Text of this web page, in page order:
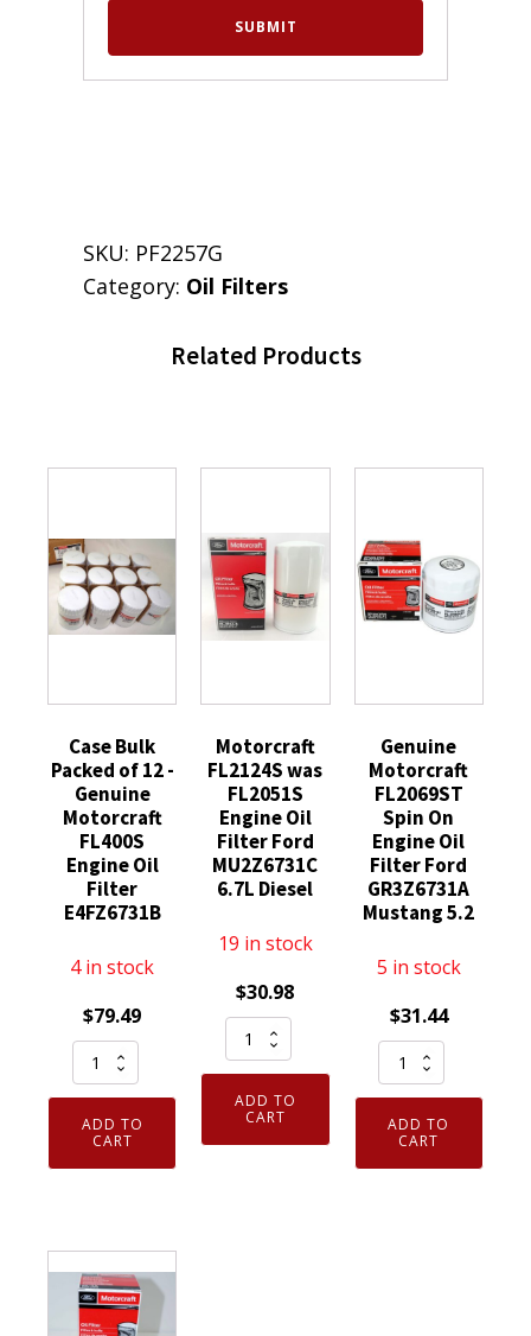
SKU: PF2257G
Category: Oil Filters
Related Products
Case Bulk
Packed of 12 -
Genuine
Motorcraft
FL400S
Engine Oil
Filter
E4FZ6731B
4 in stock
$79.49
Case
Bulk
Packed
12
FL400S
Engine
ADD TO
CART
Motorcraft
FL2124S was
FL2051S
Engine Oil
Filter Ford
MU2Z6731C
6.7L Diesel
19 in stock
$30.98
Motorcraft
FL2124S
was
FL2051S
Engine
ADD TO
CART
Genuine
Motorcraft
FL2069ST
Spin On
Engine Oil
Filter Ford
GR3Z6731A
Mustang 5.2
5 in stock
$31.44
Genuine
Motorcraft
FL2069ST
Spin
On
ADD TO
CART